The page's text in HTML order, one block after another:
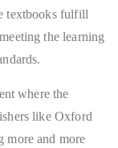
textbooks fulfill
the learning
where the
like Oxford
more and more